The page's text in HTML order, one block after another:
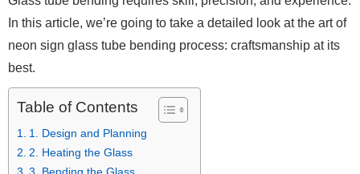
In this article, we’re going to take a detailed look at the art of
neon sign glass tube bending process: craftsmanship at its
best.
Table of Contents
1. Design and Planning
2. Heating the Glass
3. Bending the Glass